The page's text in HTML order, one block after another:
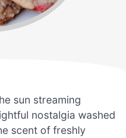
sun streaming
nostalgia washed
scent of freshly